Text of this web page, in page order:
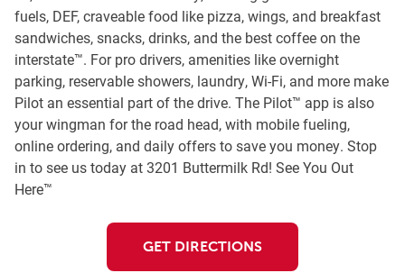
fuels, DEF, craveable food like pizza, wings, and breakfast
sandwiches, snacks, drinks, and the best coffee on the
interstate™. For pro drivers, amenities like overnight
parking, reservable showers, laundry, Wi-Fi, and more make
Pilot an essential part of the drive. The Pilot™ app is also
your wingman for the road head, with mobile fueling,
online ordering, and daily offers to save you money. Stop
in to see us today at 3201 Buttermilk Rd! See You Out
Here™
GET DIRECTIONS